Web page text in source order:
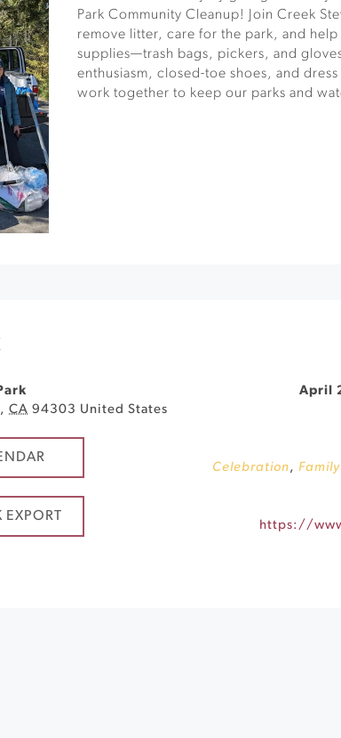
Park Community Cleanup! Join Creek
remove litter, care for the park, and
supplies—trash bags, pickers, and
enthusiasm, closed-toe shoes, and
work together to keep our parks and
, CA 94303 United States
EXPORT
April
Celebration,
https://